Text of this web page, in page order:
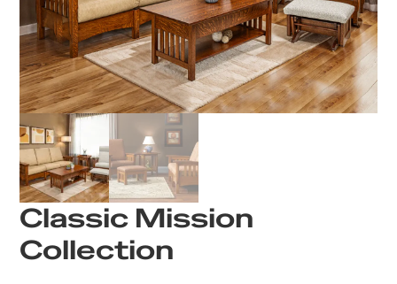
Classic Mission
Collection